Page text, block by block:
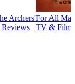
Archers'For All
TV & Film